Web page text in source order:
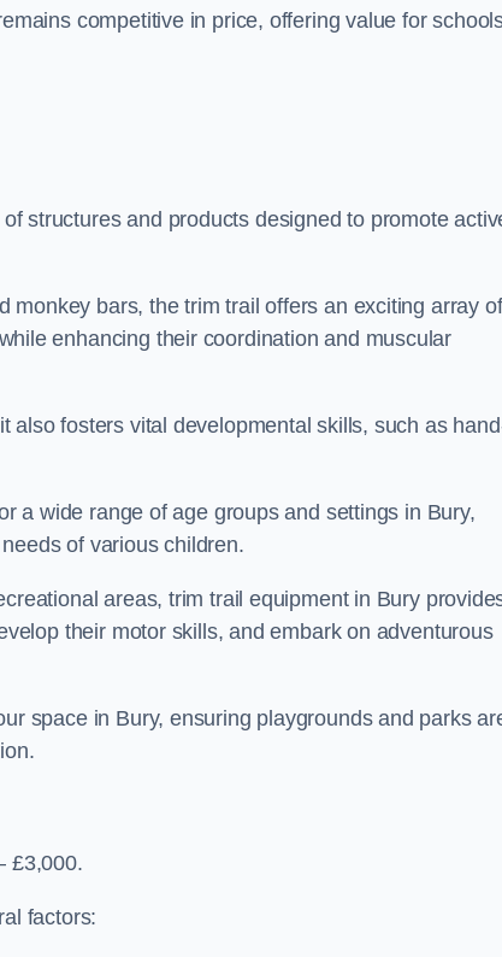
competitive in price, offering value for
structures and products designed to promote
monkey bars, the trim trail offers an exciting array of
enhancing their coordination and muscular
also fosters vital developmental skills, such as
a wide range of age groups and settings in Bury,
of various children.
areas, trim trail equipment in Bury
their motor skills, and embark on adventurous
space in Bury, ensuring playgrounds and parks
£3,000.
factors: